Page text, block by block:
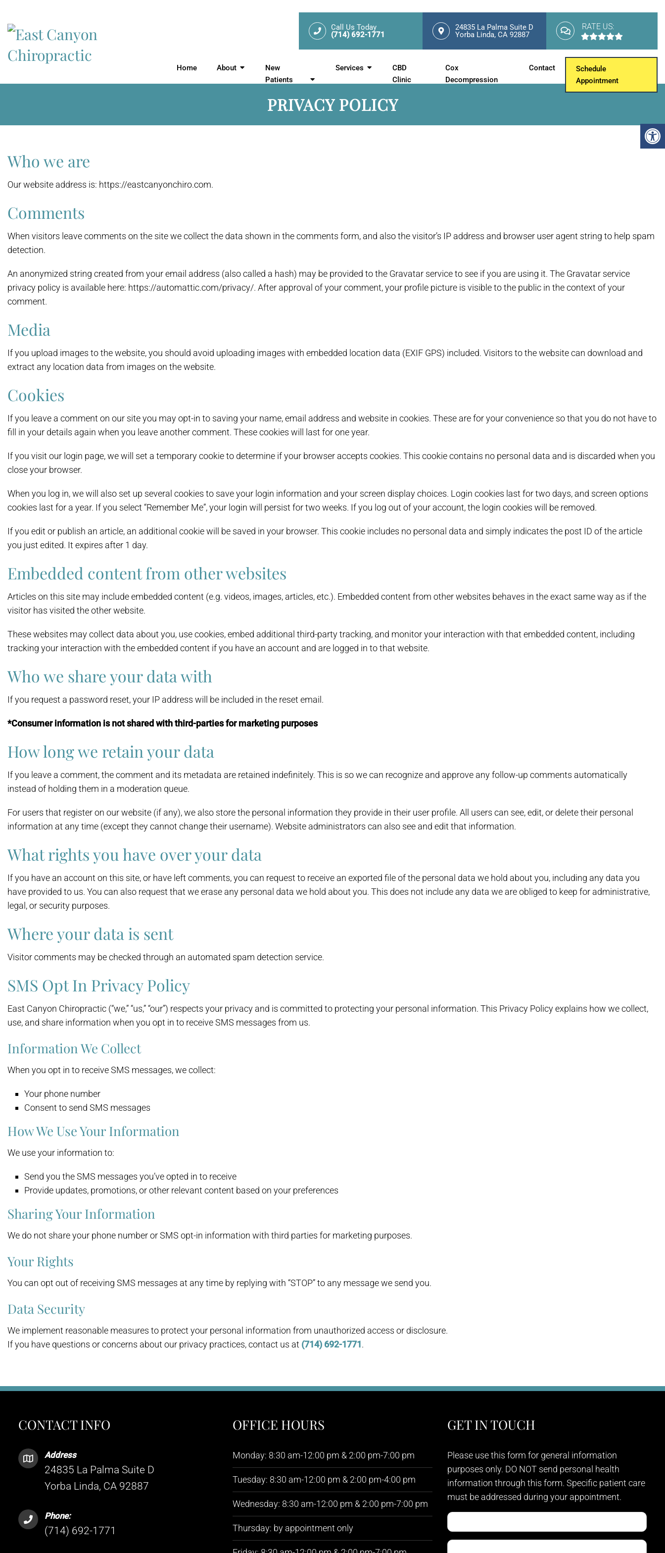
Call Us Today
(714) 692-1771
24835 La Palma Suite D
Yorba Linda, CA 92887
RATE US:
Home About
New
Patients
Services
CBD
Clinic
Cox
Decompression
Contact
Schedule
Appointment
PRIVACY POLICY
Who we are
Our website address is: https://eastcanyonchiro.com.
Comments
When visitors leave comments on the site we collect the data shown in the comments form, and also the visitor’s IP address and browser user agent string to help spam
detection.
An anonymized string created from your email address (also called a hash) may be provided to the Gravatar service to see if you are using it. The Gravatar service
privacy policy is available here: https://automattic.com/privacy/. After approval of your comment, your profile picture is visible to the public in the context of your
comment.
Media
If you upload images to the website, you should avoid uploading images with embedded location data (EXIF GPS) included. Visitors to the website can download and
extract any location data from images on the website.
Cookies
If you leave a comment on our site you may opt-in to saving your name, email address and website in cookies. These are for your convenience so that you do not have to
fill in your details again when you leave another comment. These cookies will last for one year.
If you visit our login page, we will set a temporary cookie to determine if your browser accepts cookies. This cookie contains no personal data and is discarded when you
close your browser.
When you log in, we will also set up several cookies to save your login information and your screen display choices. Login cookies last for two days, and screen options
cookies last for a year. If you select “Remember Me”, your login will persist for two weeks. If you log out of your account, the login cookies will be removed.
If you edit or publish an article, an additional cookie will be saved in your browser. This cookie includes no personal data and simply indicates the post ID of the article
you just edited. It expires after 1 day.
Embedded content from other websites
Articles on this site may include embedded content (e.g. videos, images, articles, etc.). Embedded content from other websites behaves in the exact same way as if the
visitor has visited the other website.
These websites may collect data about you, use cookies, embed additional third-party tracking, and monitor your interaction with that embedded content, including
tracking your interaction with the embedded content if you have an account and are logged in to that website.
Who we share your data with
If you request a password reset, your IP address will be included in the reset email.
*Consumer information is not shared with third-parties for marketing purposes
How long we retain your data
If you leave a comment, the comment and its metadata are retained indefinitely. This is so we can recognize and approve any follow-up comments automatically
instead of holding them in a moderation queue.
For users that register on our website (if any), we also store the personal information they provide in their user profile. All users can see, edit, or delete their personal
information at any time (except they cannot change their username). Website administrators can also see and edit that information.
What rights you have over your data
If you have an account on this site, or have left comments, you can request to receive an exported file of the personal data we hold about you, including any data you
have provided to us. You can also request that we erase any personal data we hold about you. This does not include any data we are obliged to keep for administrative,
legal, or security purposes.
Where your data is sent
Visitor comments may be checked through an automated spam detection service.
SMS Opt In Privacy Policy
East Canyon Chiropractic (“we,” “us,” “our”) respects your privacy and is committed to protecting your personal information. This Privacy Policy explains how we collect,
use, and share information when you opt in to receive SMS messages from us.
Information We Collect
When you opt in to receive SMS messages, we collect:
Your phone number
Consent to send SMS messages
How We Use Your Information
We use your information to:
Send you the SMS messages you’ve opted in to receive
Provide updates, promotions, or other relevant content based on your preferences
Sharing Your Information
We do not share your phone number or SMS opt-in information with third parties for marketing purposes.
Your Rights
You can opt out of receiving SMS messages at any time by replying with “STOP” to any message we send you.
Data Security
We implement reasonable measures to protect your personal information from unauthorized access or disclosure.
If you have questions or concerns about our privacy practices, contact us at (714) 692-1771.
CONTACT INFO
Address
24835 La Palma Suite D
Yorba Linda, CA 92887
Phone:
(714) 692-1771
OFFICE HOURS
Monday: 8:30 am-12:00 pm & 2:00 pm-7:00 pm
Tuesday: 8:30 am-12:00 pm & 2:00 pm-4:00 pm
Wednesday: 8:30 am-12:00 pm & 2:00 pm-7:00 pm
Thursday: by appointment only
GET IN TOUCH
Please use this form for general information
purposes only. DO NOT send personal health
information through this form. Specific patient care
must be addressed during your appointment.